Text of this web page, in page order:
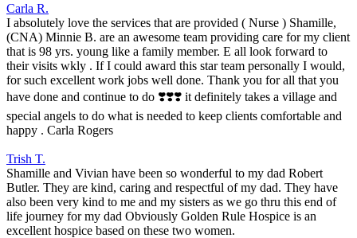
Carla R.
I absolutely love the services that are provided ( Nurse ) Shamille,
(CNA) Minnie B. are an awesome team providing care for my client
that is 98 yrs. young like a family member. E all look forward to
their visits wkly . If I could award this star team personally I would,
for such excellent work jobs well done. Thank you for all that you
have done and continue to do ❣️❣️❣️ it definitely takes a village and
special angels to do what is needed to keep clients comfortable and
happy . Carla Rogers
Trish T.
Shamille and Vivian have been so wonderful to my dad Robert
Butler. They are kind, caring and respectful of my dad. They have
also been very kind to me and my sisters as we go thru this end of
life journey for my dad Obviously Golden Rule Hospice is an
excellent hospice based on these two women.